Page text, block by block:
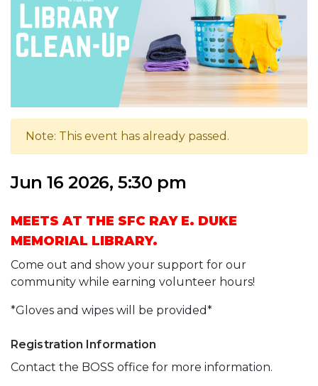
Note: This event has already passed.
Jun 16 2026, 5:30 pm
MEETS AT THE SFC RAY E. DUKE
MEMORIAL LIBRARY.
Come out and show your support for our
community while earning volunteer hours!
*Gloves and wipes will be provided*
Registration Information
Contact the BOSS office for more information.